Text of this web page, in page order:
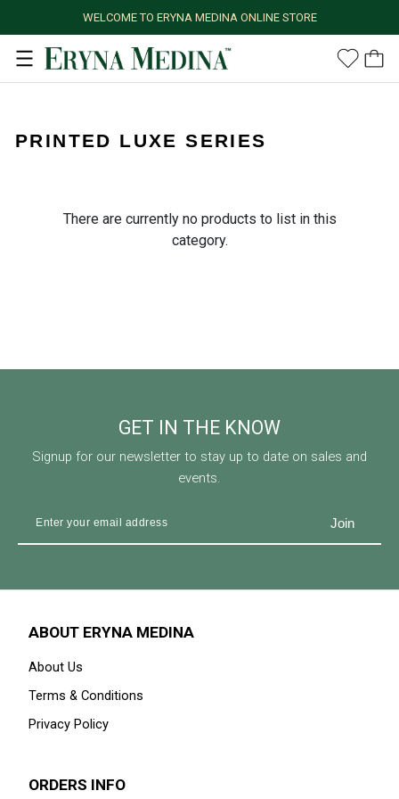
WELCOME TO ERYNA MEDINA ONLINE STORE
PRINTED LUXE SERIES
There are currently no products to list in this
category.
GET IN THE KNOW
Signup for our newsletter to stay up to date on sales and
events.
ABOUT ERYNA MEDINA
About Us
Terms & Conditions
Privacy Policy
ORDERS INFO